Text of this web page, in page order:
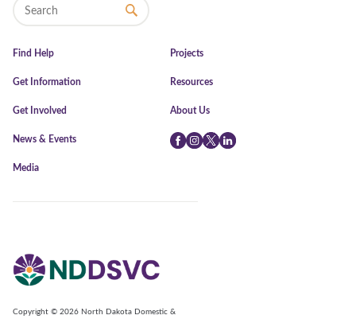
Find Help
Get Information
Get Involved
News & Events
Media
Projects
Resources
About Us
Copyright © 2026 North Dakota Domestic &